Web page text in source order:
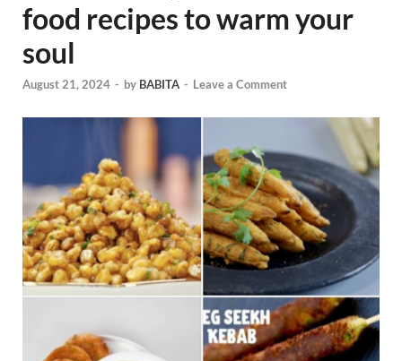
food recipes to warm your
soul
August 21, 2024 - by BABITA - Leave a Comment